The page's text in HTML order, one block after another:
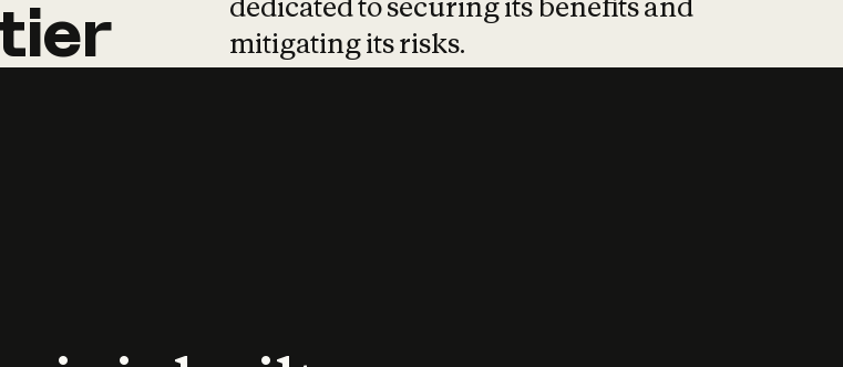
dedicated to securing its benefits and
mitigating its risks.